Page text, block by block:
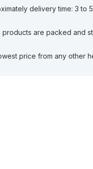
delivery time: 3 to
products are packed and
price from any other